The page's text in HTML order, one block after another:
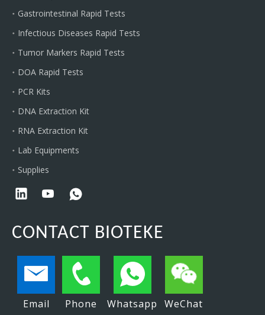
Gastrointestinal Rapid Tests
Infectious Diseases Rapid Tests
Tumor Markers Rapid Tests
DOA Rapid Tests
PCR Kits
DNA Extraction Kit
RNA Extraction Kit
Lab Equipments
Supplies
CONTACT BIOTEKE
Email Phone Whatsapp WeChat